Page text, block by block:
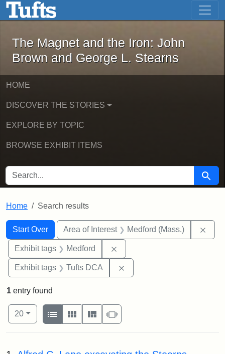
Skip to main content Skip to first result
The Magnet and the Iron: John
The Magnet and the Iron: John
Brown and George L. Stearns
HOME
DISCOVER THE STORIES
EXPLORE BY TOPIC
BROWSE EXHIBIT ITEMS
SEARCH FOR Search
Home Search results
Search
Search Constraints
Start Over
You searched for:Area of Interest Medford (Mass.)
Exhibit tags Medford
Exhibit tags Tufts DCA
1 entry found
Number of results to display per page
20per page
View results as:
List
Gallery MasonrySlideshow
Search Results